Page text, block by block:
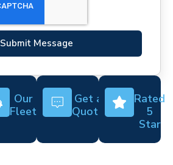
Submit Message
Our
Fleet
Get a
Quote
Rated
5
Star